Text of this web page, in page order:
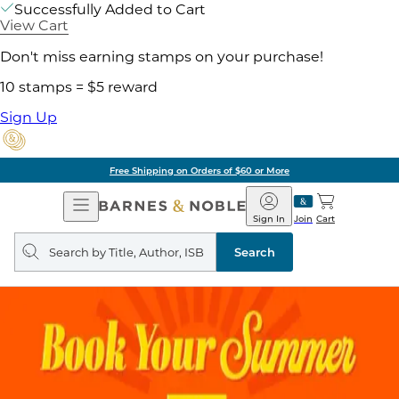
Successfully Added to Cart
View Cart
Don't miss earning stamps on your purchase!
10 stamps = $5 reward
Sign Up
Free Shipping on Orders of $60 or More
Open
Navigation
Barnes
&
Noble
Join
Sign In Cart
Search
query
Search